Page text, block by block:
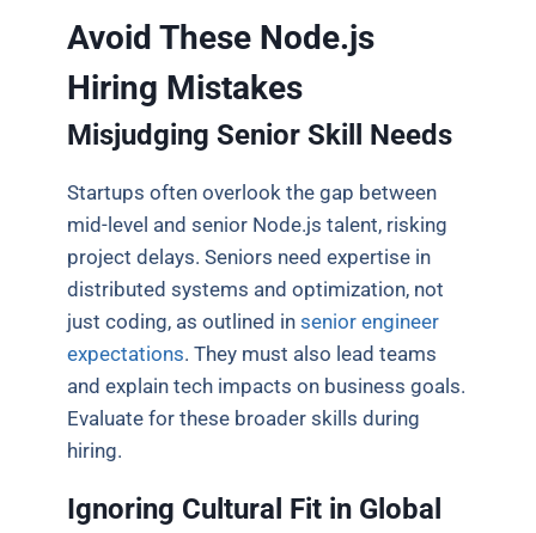
Avoid These Node.js
Hiring Mistakes
Misjudging Senior Skill Needs
Startups often overlook the gap between
mid-level and senior Node.js talent, risking
project delays. Seniors need expertise in
distributed systems and optimization, not
just coding, as outlined insenior engineer
expectations. They must also lead teams
and explain tech impacts on business goals.
Evaluate for these broader skills during
hiring.
Ignoring Cultural Fit in Global